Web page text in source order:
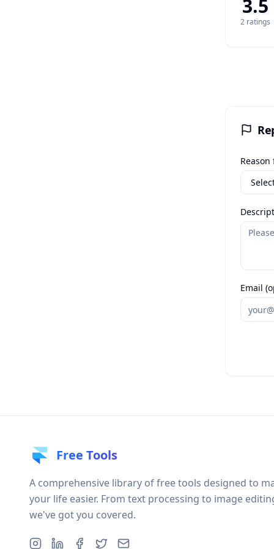
3.5
2 ratings
Email
Free Tools
A comprehensive library of free tools designed to
your life easier. From text processing to image
we've got you covered.